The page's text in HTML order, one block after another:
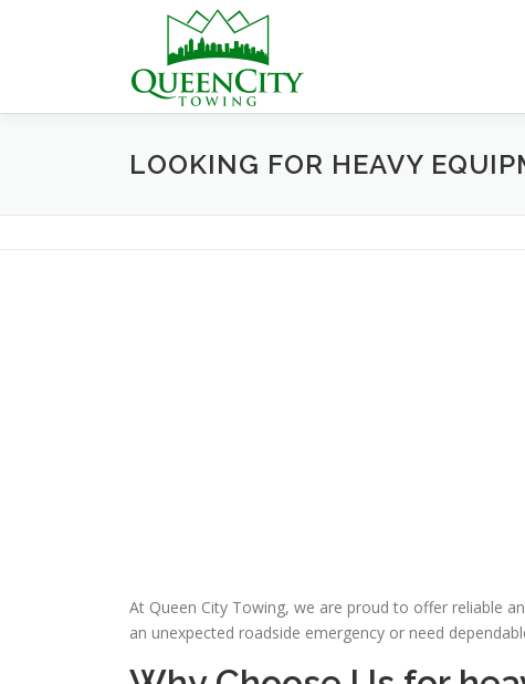
LOOKING FOR HEAVY
At Queen City Towing, we are proud to offer reliable
an unexpected roadside emergency or need